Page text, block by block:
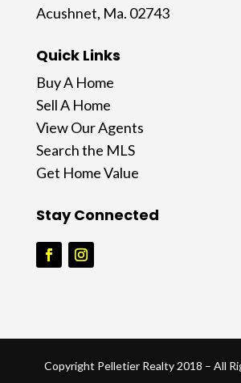
Acushnet, Ma. 02743
Quick Links
Buy A Home
Sell A Home
View Our Agents
Search the MLS
Get Home Value
Stay Connected
Copyright Pelletier Realty 2018 – All